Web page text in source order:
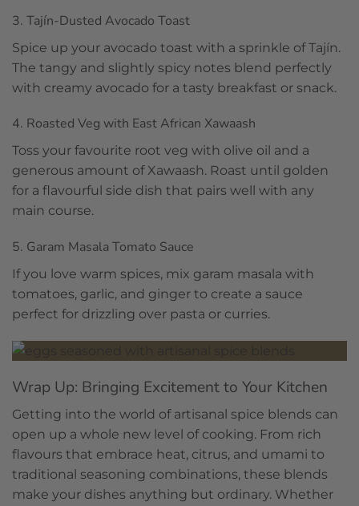
3. Tajín-Dusted Avocado Toast
Spice up your avocado toast with a sprinkle of Tajín.
The tangy and slightly spicy notes blend perfectly
with creamy avocado for a tasty breakfast or snack.
4. Roasted Veg with East African Xawaash
Toss your favourite root veg with olive oil and a
generous amount of Xawaash. Roast until golden
for a flavourful side dish that pairs well with any
main course.
5. Garam Masala Tomato Sauce
If you love warm spices, mix garam masala with
tomatoes, garlic, and ginger to create a sauce
perfect for drizzling over pasta or curries.
Wrap Up: Bringing Excitement to Your Kitchen
Getting into the world of artisanal spice blends can
open up a whole new level of cooking. From rich
flavours that embrace heat, citrus, and umami to
traditional seasoning combinations, these blends
make your dishes anything but ordinary. Whether